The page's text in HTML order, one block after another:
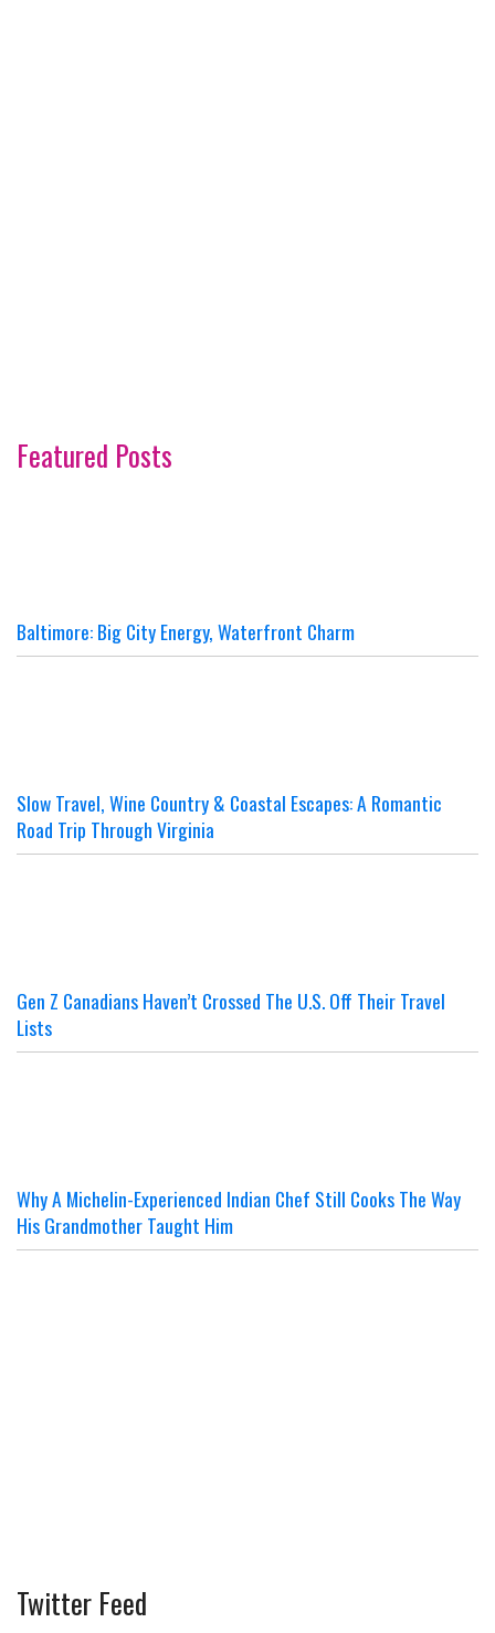
Featured Posts
Baltimore: Big City Energy, Waterfront Charm
Slow Travel, Wine Country & Coastal Escapes: A Romantic
Road Trip Through Virginia
Gen Z Canadians Haven’t Crossed The U.S. Off Their Travel
Lists
Why A Michelin-Experienced Indian Chef Still Cooks The Way
His Grandmother Taught Him
Twitter Feed